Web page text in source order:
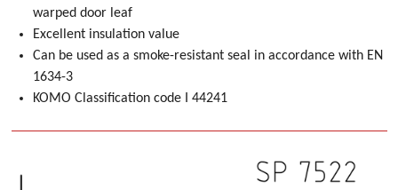
warped door leaf
Excellent insulation value
Can be used as a smoke-resistant seal in accordance with EN
1634-3
KOMO Classification code I 44241